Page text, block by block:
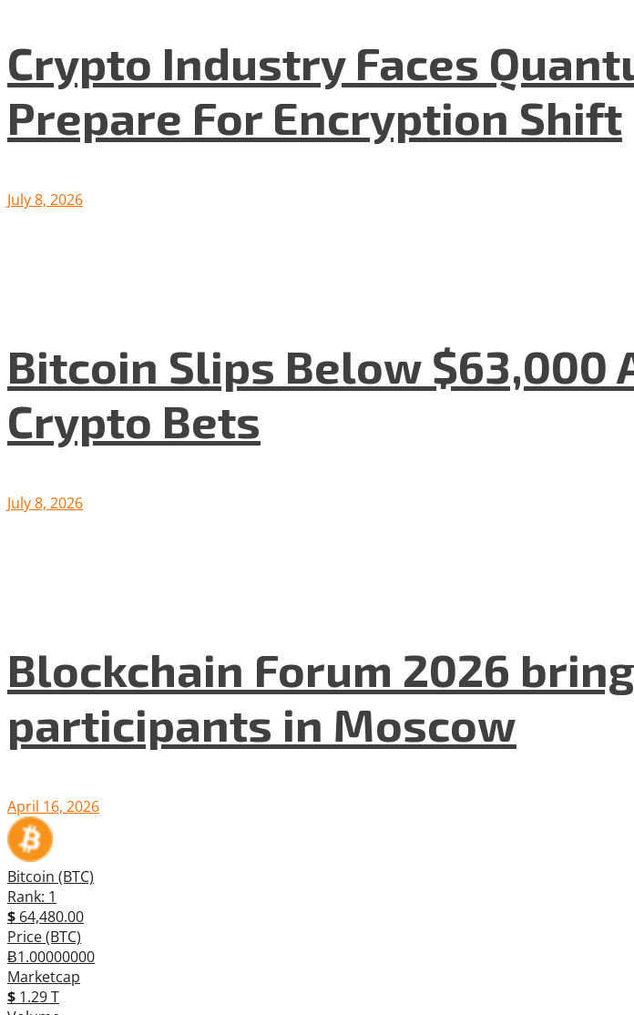
Crypto Industry Faces
Prepare For Encryption Shift
July 8, 2026
Bitcoin Slips Below $63,000
Crypto Bets
July 8, 2026
Blockchain Forum 2026
participants in Moscow
April 16, 2026
Bitcoin (BTC)
Rank: 1
$ 64,480.00
Price (BTC)
Ƀ1.00000000
Marketcap
$ 1.29 T